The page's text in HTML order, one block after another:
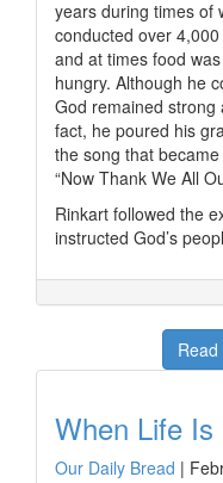
years during times of
conducted over
and at times food
hungry. Although he
God remained strong
fact, he poured his
the song that
“Now Thank We All
Rinkart followed the
instructed God’s
When Life Is
Our Daily Bread |